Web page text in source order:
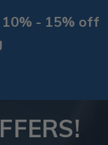
- 15% off